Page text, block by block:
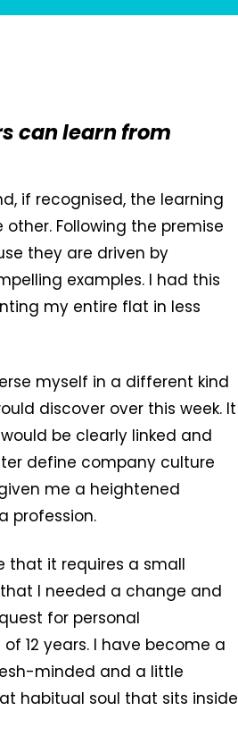
can learn from
if recognised, the learning
Following the premise
they are driven by
examples. I had this
my entire flat in less
myself in a different kind
discover over this week. It
be clearly linked and
define company culture
me a heightened
profession.
that it requires a small
I needed a change and
for personal
12 years. I have become a
minded and a little
habitual soul that sits inside